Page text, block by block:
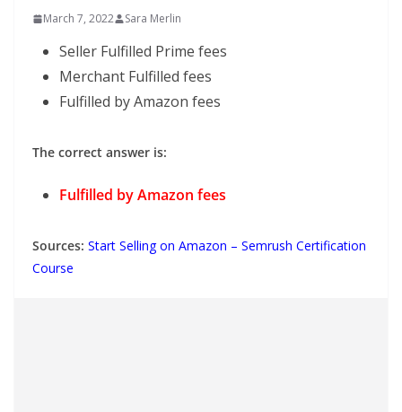
March 7, 2022 Sara Merlin
Seller Fulfilled Prime fees
Merchant Fulfilled fees
Fulfilled by Amazon fees
The correct answer is:
Fulfilled by Amazon fees
Sources: Start Selling on Amazon – Semrush Certification
Course